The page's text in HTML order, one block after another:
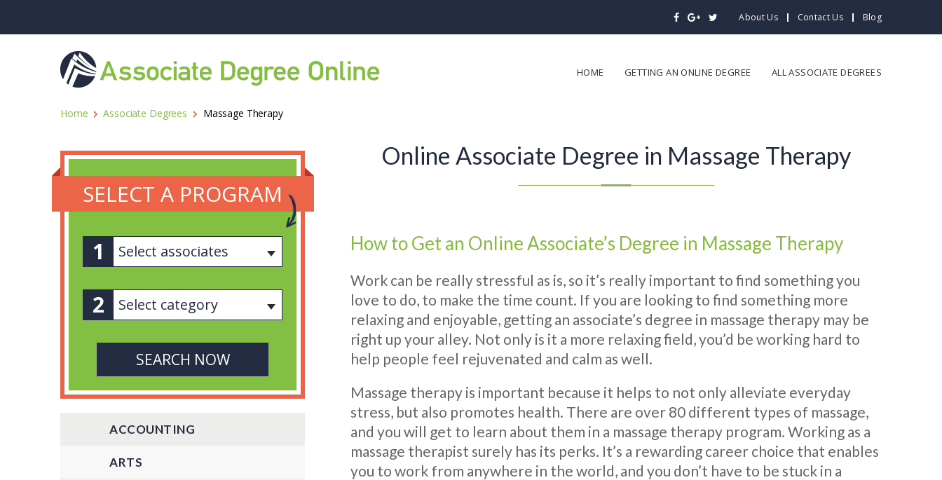
About Us Contact Us Blog
HOME GETTING AN ONLINE DEGREE ALL ASSOCIATE DEGREES
Home Associate Degrees Massage Therapy
Online Associate Degree in Massage Therapy
How to Get an Online Associate’s Degree in Massage Therapy
Work can be really stressful as is, so it’s really important to find something you
love to do, to make the time count. If you are looking to find something more
relaxing and enjoyable, getting an associate’s degree in massage therapy may be
right up your alley. Not only is it a more relaxing field, you’d be working hard to
help people feel rejuvenated and calm as well.
Massage therapy is important because it helps to not only alleviate everyday
stress, but also promotes health. There are over 80 different types of massage,
and you will get to learn about them in a massage therapy program. Working as a
massage therapist surely has its perks. It’s a rewarding career choice that enables
you to work from anywhere in the world, and you don’t have to be stuck in a
SELECT A PROGRAM
Select associates
Select category
ACCOUNTING
ARTS